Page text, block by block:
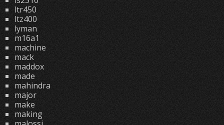
ltr450
ltz400
lyman
m16a1
machine
mack
maddox
made
mahindra
major
make
making